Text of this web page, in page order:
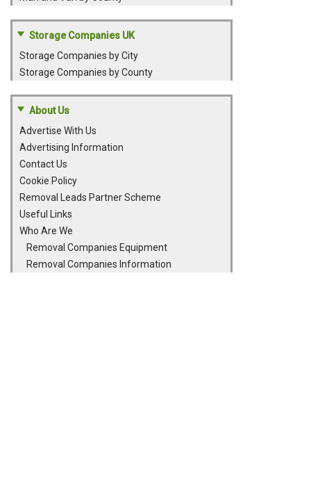
Storage Companies UK
Storage Companies by City
Storage Companies by County
About Us
Advertise With Us
Advertising Information
Contact Us
Cookie Policy
Removal Leads Partner Scheme
Useful Links
Who Are We
Removal Companies Equipment
Removal Companies Information